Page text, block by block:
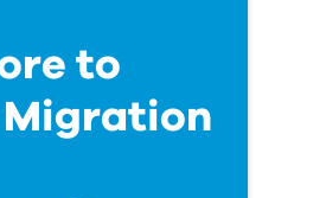
to
Migration